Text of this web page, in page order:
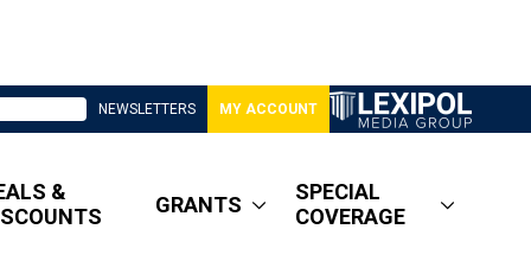
NEWSLETTERS MY ACCOUNT
&
GRANTS
SPECIAL
COVERAGE